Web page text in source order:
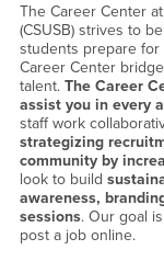
The Career Center
(CSUSB) strives to
students prepare
Career Center
talent. The Career
assist you in every
staff work
strategizing
community by
look to build
awareness,
sessions. Our goal
post a job online.